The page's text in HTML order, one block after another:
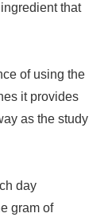
that
of using the
it provides
as the study
day
gram of